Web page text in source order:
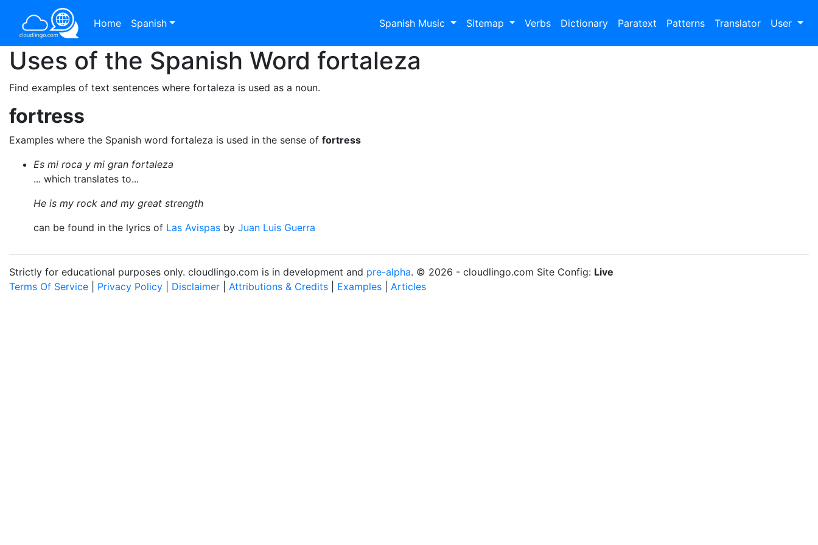
Home Spanish Spanish Music Sitemap Verbs Dictionary Paratext Patterns Translator User
Uses of the Spanish Word fortaleza
Find examples of text sentences where fortaleza is used as a noun.
fortress
Examples where the Spanish word fortaleza is used in the sense of fortress
Es mi roca y mi gran fortaleza
... which translates to...
He is my rock and my great strength
can be found in the lyrics of Las Avispas by Juan Luis Guerra
Strictly for educational purposes only. cloudlingo.com is in development and pre-alpha. © 2026 - cloudlingo.com Site Config: Live
Terms Of Service
Privacy Policy Disclaimer Attributions & Credits Examples Articles